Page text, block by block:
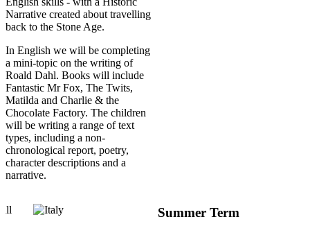
Narrative created about travelling
back to the Stone Age.
In English we will be completing
a mini-topic on the writing of
Roald Dahl. Books will include
Fantastic Mr Fox, The Twits,
Matilda and Charlie & the
Chocolate Factory. The children
will be writing a range of text
types, including a non-
chronological report, poetry,
character descriptions and a
narrative.
Summer Term